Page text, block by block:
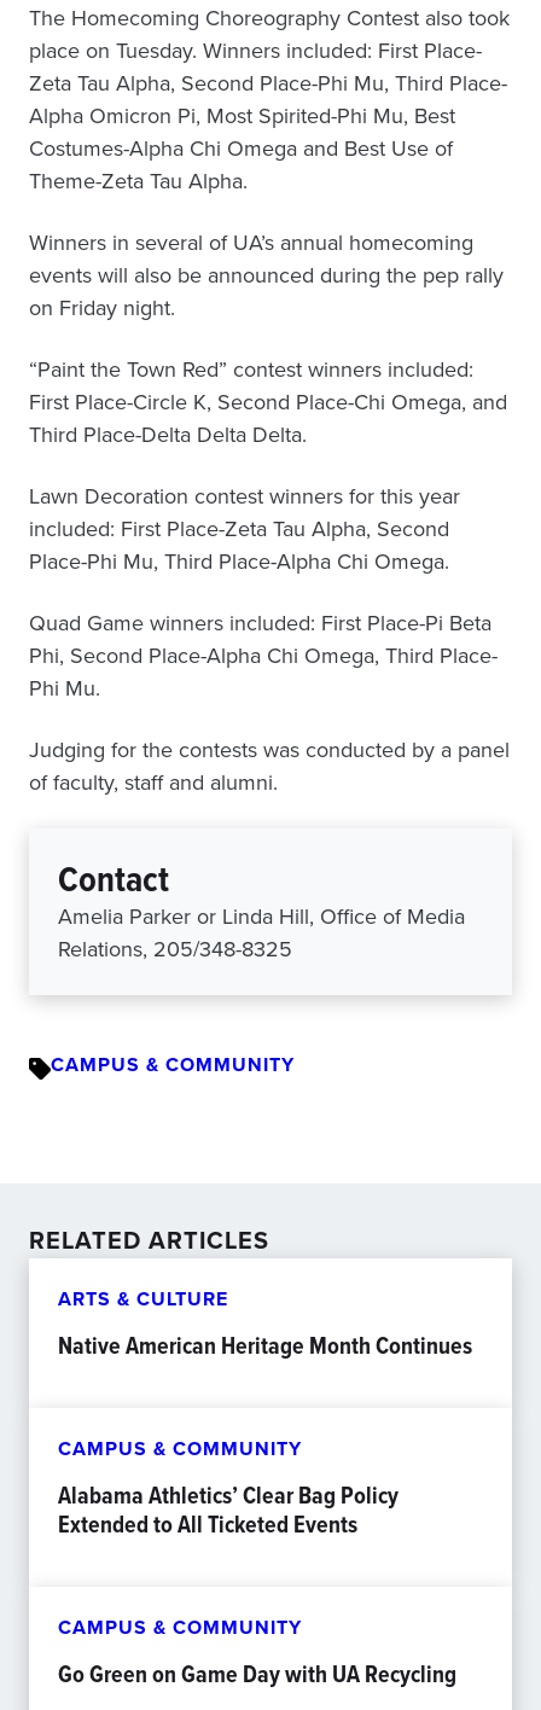
The Homecoming Choreography Contest also took
place on Tuesday. Winners included: First Place-
Zeta Tau Alpha, Second Place-Phi Mu, Third Place-
Alpha Omicron Pi, Most Spirited-Phi Mu, Best
Costumes-Alpha Chi Omega and Best Use of
Theme-Zeta Tau Alpha.
Winners in several of UA’s annual homecoming
events will also be announced during the pep rally
on Friday night.
“Paint the Town Red” contest winners included:
First Place-Circle K, Second Place-Chi Omega, and
Third Place-Delta Delta Delta.
Lawn Decoration contest winners for this year
included: First Place-Zeta Tau Alpha, Second
Place-Phi Mu, Third Place-Alpha Chi Omega.
Quad Game winners included: First Place-Pi Beta
Phi, Second Place-Alpha Chi Omega, Third Place-
Phi Mu.
Judging for the contests was conducted by a panel
of faculty, staff and alumni.
Contact
Amelia Parker or Linda Hill, Office of Media
Relations, 205/348-8325
CAMPUS & COMMUNITY
RELATED ARTICLES
ARTS & CULTURE
Native American Heritage Month Continues
CAMPUS & COMMUNITY
Alabama Athletics’ Clear Bag Policy
Extended to All Ticketed Events
CAMPUS & COMMUNITY
Go Green on Game Day with UA Recycling